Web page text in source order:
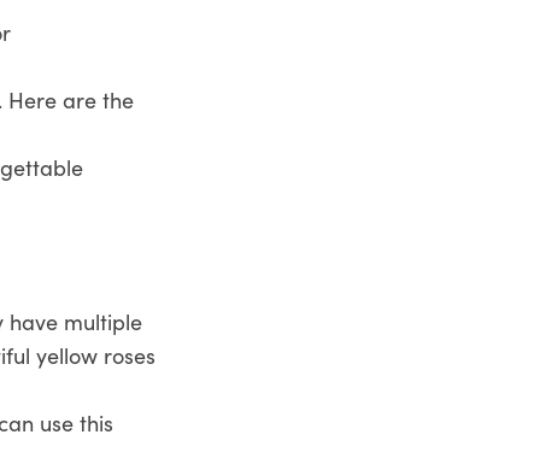
Here are the
have multiple
yellow roses
use this